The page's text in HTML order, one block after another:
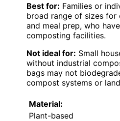
Best for: Families or
broad range of sizes
and meal prep, who
composting facilities.
Not ideal for: Small
without industrial
bags may not
compost systems or
Material:
Plant-based